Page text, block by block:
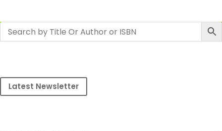
Latest Newsletter